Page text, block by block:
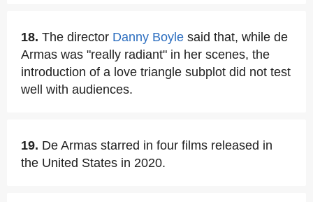
18. The director Danny Boyle said that, while de
Armas was "really radiant" in her scenes, the
introduction of a love triangle subplot did not test
well with audiences.
19. De Armas starred in four films released in
the United States in 2020.